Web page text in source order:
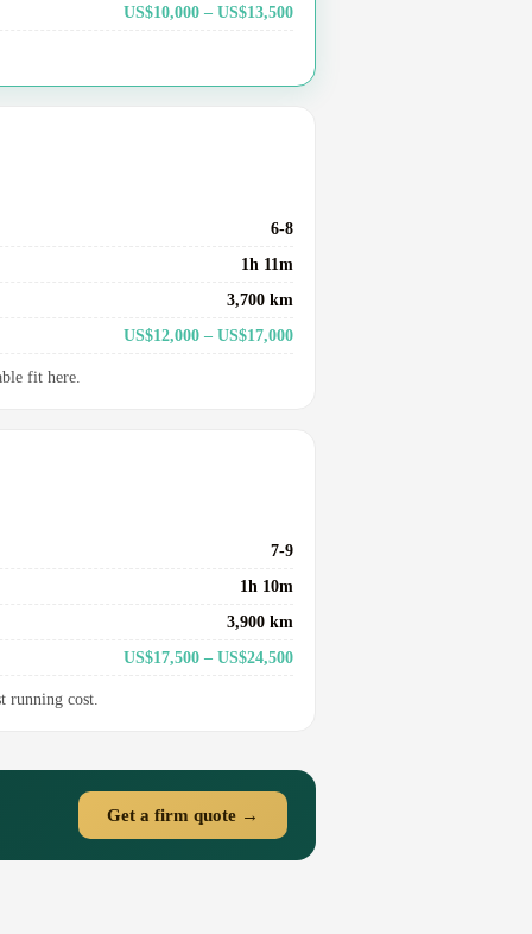
US$10,000 – US$13,500
6-8
1h 11m
3,700 km
US$12,000 – US$17,000
fit here.
7-9
1h 10m
3,900 km
US$17,500 – US$24,500
running cost.
Get a firm quote →